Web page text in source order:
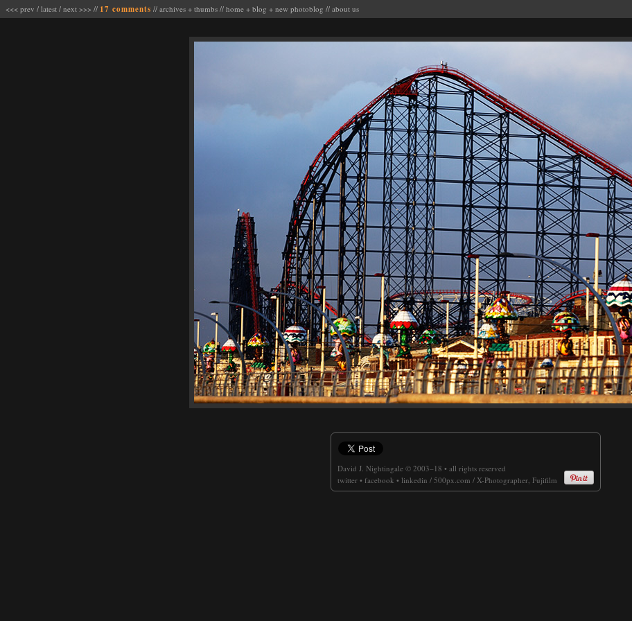
<<< prev / latest / next >>> // 17 comments // archives + thumbs // home + blog + new photoblog // about us
David J. Nightingale © 2003–18 • all rights reserved
twitter • facebook • linkedin / 500px.com / X-Photographer, Fujifilm